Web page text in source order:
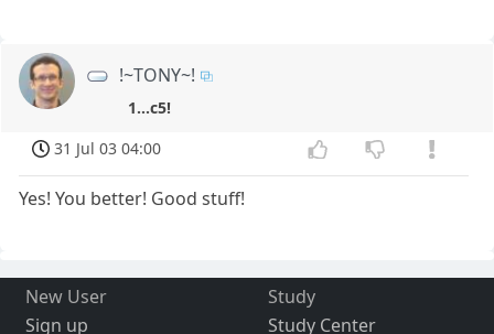
!~TONY~!
1...c5!
31 Jul 03 04:00
Yes! You better! Good stuff!
New User
Sign up
Study
Study Center